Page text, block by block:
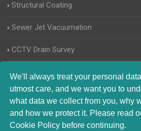
We'll always treat your personal
utmost care, and we want you to
what data we collect from you, why
and how we protect it. Please read
Cookie Policy before continuing.
Structural Coating
Sewer Jet Vacuumation
CCTV Drain Survey
Manhole Inspections
Home Buyers Drain Survey